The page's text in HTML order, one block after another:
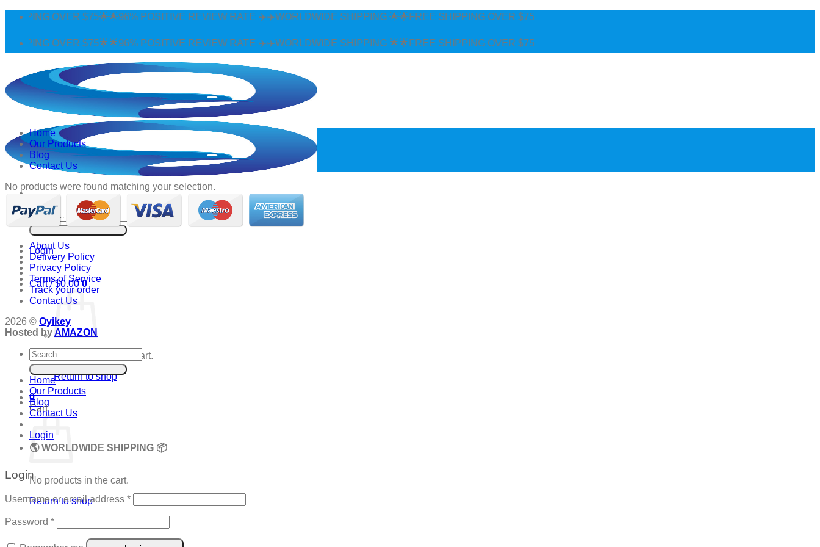
Skip
OVER $75🌟🌟96% POSITIVE REVIEW RATE ✈️✈️WORLDWIDE SHIPPING 🌟🌟FREE SHIPPING OVER $75
OVER $75🌟🌟96% POSITIVE REVIEW RATE ✈️✈️WORLDWIDE SHIPPING 🌟🌟FREE SHIPPING OVER $75
Search
for:
Login
Cart /$0.00 0
No products in the cart.
Return to shop
0
Cart
No products in the cart.
Return to shop
Home
Our Products
Blog
Contact Us
No products were found matching your selection.
About Us
Delivery Policy
Privacy Policy
Terms of Service
Track your order
Contact Us
2026 © Oyikey
Hosted byAMAZON
Search
for:
Home
Our Products
Blog
Contact Us
Login
🌎 WORLDWIDE SHIPPING 📦
Login
Username or email address *Required
Password *Required